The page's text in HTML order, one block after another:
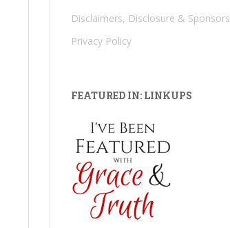
Disclaimers, Disclosure & Sponsors
Privacy Policy
FEATURED IN: LINKUPS